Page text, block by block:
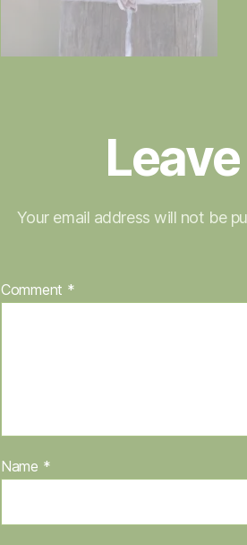
Your email address will not be
Comment *
Name *